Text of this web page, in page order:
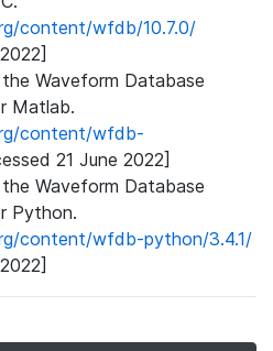
content/wfdb/10.7.0/
Waveform Database
Matlab.
content/wfdb-
21 June 2022]
Waveform Database
Python.
content/wfdb-python/3.4.1/